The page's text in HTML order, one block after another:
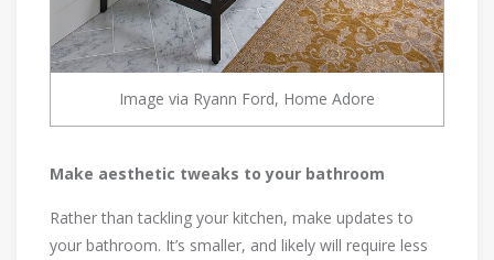
Image via Ryann Ford, Home Adore
Make aesthetic tweaks to your bathroom
Rather than tackling your kitchen, make updates to
your bathroom. It’s smaller, and likely will require less